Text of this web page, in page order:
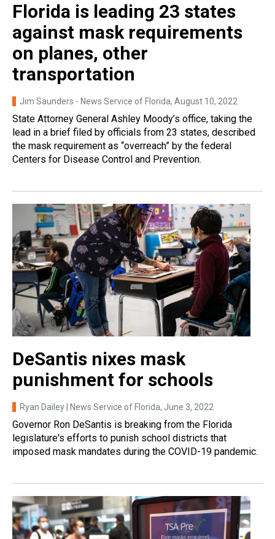
Florida is leading 23 states
against mask requirements
on planes, other
transportation
Jim Saunders - News Service of Florida, August 10, 2022
State Attorney General Ashley Moody’s office, taking the
lead in a brief filed by officials from 23 states, described
the mask requirement as “overreach” by the federal
Centers for Disease Control and Prevention.
DeSantis nixes mask
punishment for schools
Ryan Dailey | News Service of Florida, June 3, 2022
Governor Ron DeSantis is breaking from the Florida
legislature's efforts to punish school districts that
imposed mask mandates during the COVID-19 pandemic.